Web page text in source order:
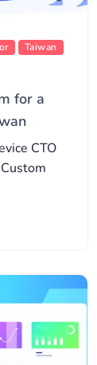
Taiwan
for a
CTO